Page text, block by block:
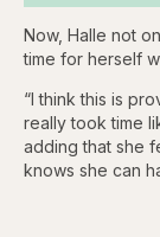
Now, Halle not
time for herself
“I think this is
really took time
adding that she
knows she can